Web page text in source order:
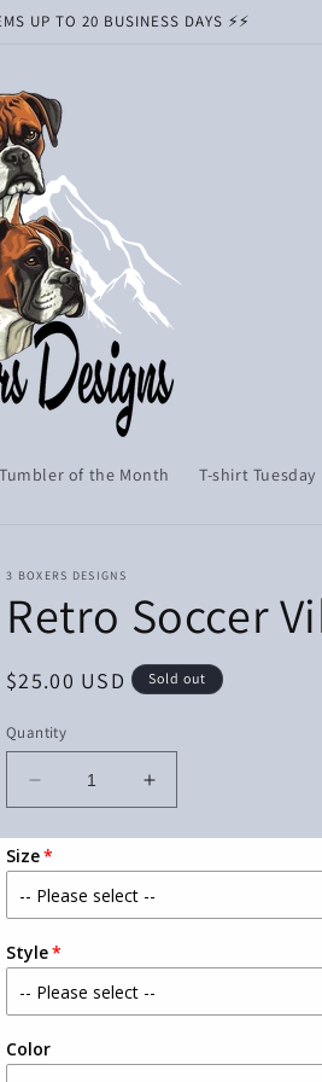
UP TO 20 BUSINESS DAYS ⚡️⚡️
Tumbler of the Month T-shirt Tuesday
3 BOXERS DESIGNS
Retro Soccer
Regular
$25.00 USD Sold out
Quantity
Decrease
quantity
for
Retro
Soccer
Vibes
With
Pocket
Increase
quantity
for
Retro
Soccer
Vibes
Pocket
Size
Style
Color